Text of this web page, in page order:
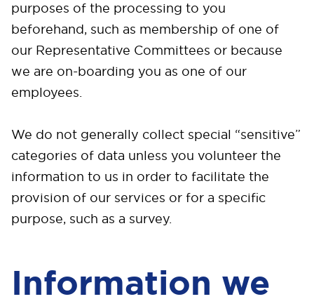
purposes of the processing to you
beforehand, such as membership of one of
our Representative Committees or because
we are on-boarding you as one of our
employees.
We do not generally collect special “sensitive”
categories of data unless you volunteer the
information to us in order to facilitate the
provision of our services or for a specific
purpose, such as a survey.
Information we